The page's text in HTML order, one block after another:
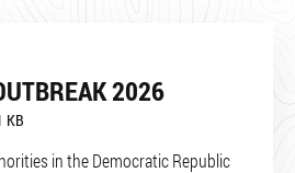
2026
KB
in the Democratic Republic